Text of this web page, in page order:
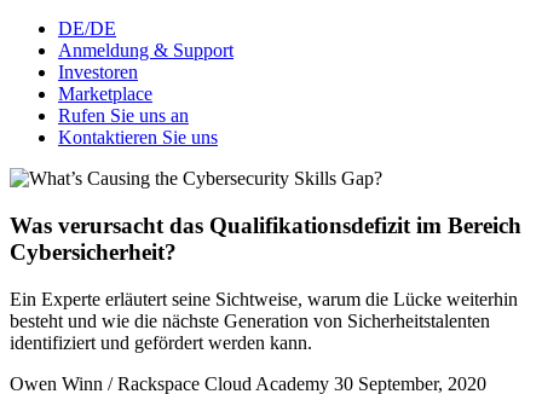
DE/DE
Anmeldung & Support
Investoren
Marketplace
Rufen Sie uns an
Kontaktieren Sie uns
Was verursacht das Qualifikationsdefizit im Bereich
Cybersicherheit?
Ein Experte erläutert seine Sichtweise, warum die Lücke weiterhin
besteht und wie die nächste Generation von Sicherheitstalenten
identifiziert und gefördert werden kann.
Owen Winn / Rackspace Cloud Academy 30 September, 2020